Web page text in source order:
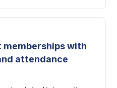
memberships with
attendance